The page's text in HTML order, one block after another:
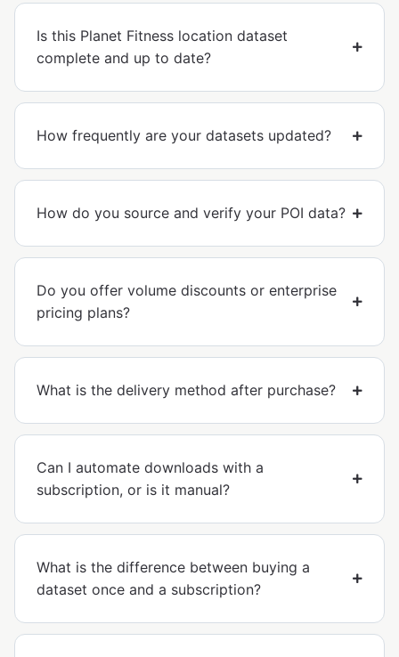
Is this Planet Fitness location dataset
complete and up to date?
How frequently are your datasets updated?
How do you source and verify your POI data?
Do you offer volume discounts or enterprise
pricing plans?
What is the delivery method after purchase?
Can I automate downloads with a
subscription, or is it manual?
What is the difference between buying a
dataset once and a subscription?